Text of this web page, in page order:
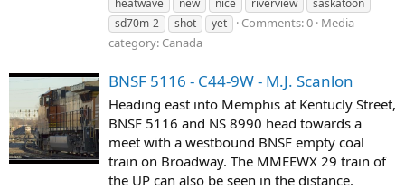
sd70m-2
shot yet Comments: 0 Media
category: Canada
BNSF 5116 - C44-9W - M.J. Scanlon
Heading east into Memphis at Kentucly Street,
BNSF 5116 and NS 8990 head towards a
meet with a westbound BNSF empty coal
train on Broadway. The MMEEWX 29 train of
the UP can also be seen in the distance.